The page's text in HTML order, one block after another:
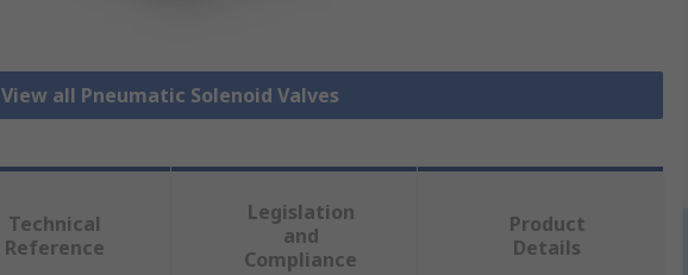
View all Pneumatic Solenoid Valves
Technical
Reference
Legislation
and
Compliance
Product
Details